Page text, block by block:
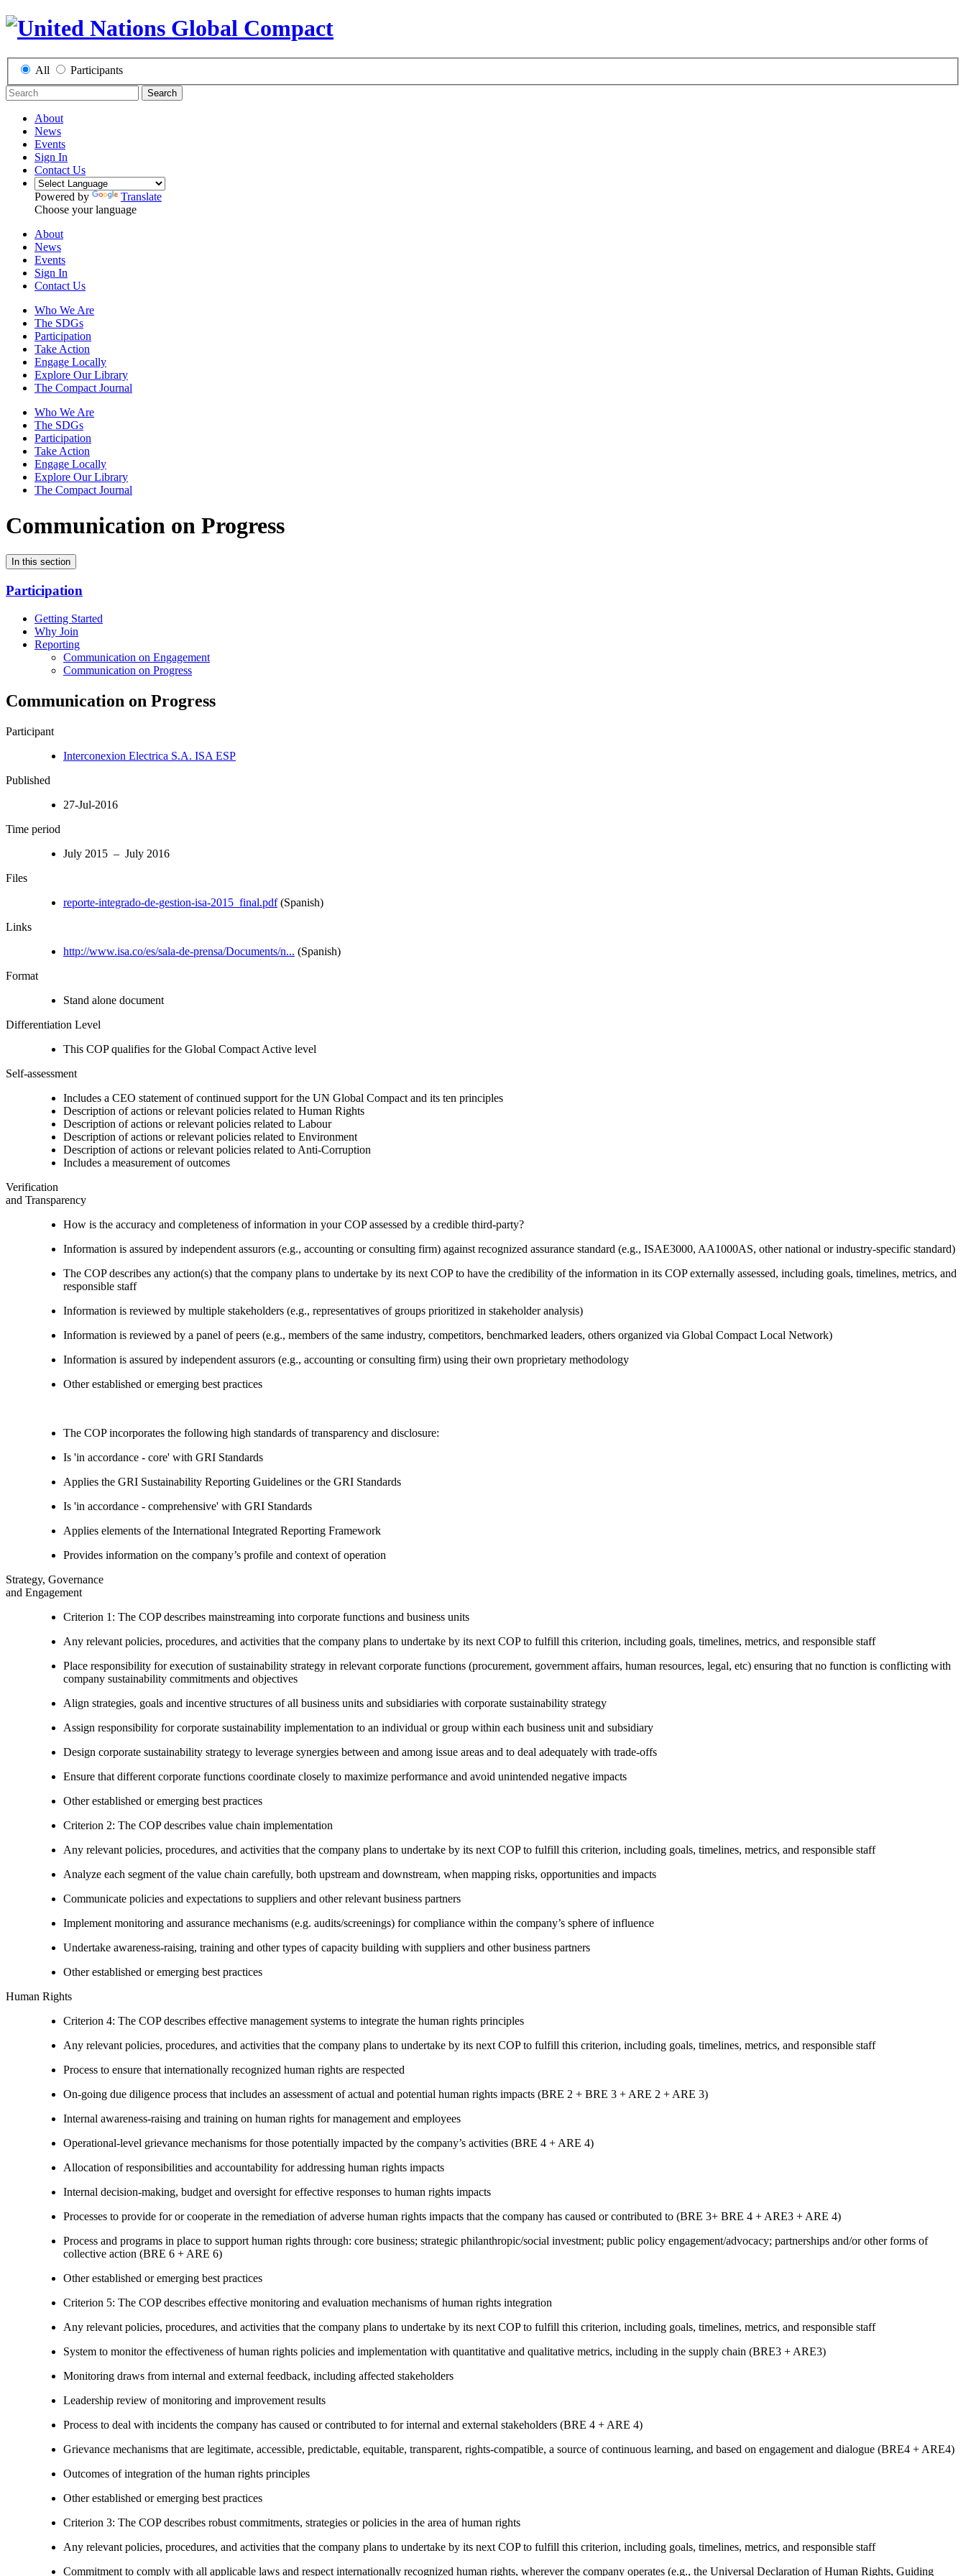
All Participants
Search
About
News
Events
Sign In
Contact Us
Powered by
Translate
Choose your language
About
News
Events
Sign In
Contact Us
Who We Are
The SDGs
Participation
Take Action
Engage Locally
Explore Our Library
The Compact Journal
Who We Are
The SDGs
Participation
Take Action
Engage Locally
Explore Our Library
The Compact Journal
Communication on Progress
In this section
Participation
Getting Started
Why Join
Reporting
Communication on Engagement
Communication on Progress
Communication on Progress
Participant
Interconexion Electrica S.A. ISA ESP
Published
27-Jul-2016
Time period
July 2015 – July 2016
Files
reporte-integrado-de-gestion-isa-2015_final.pdf(Spanish)
Links
http://www.isa.co/es/sala-de-prensa/Documents/n... (Spanish)
Format
Stand alone document
Differentiation Level
This COP qualifies for the Global Compact Active level
Self-assessment
Includes a CEO statement of continued support for the UN Global Compact and its ten principles
Description of actions or relevant policies related to Human Rights
Description of actions or relevant policies related to Labour
Description of actions or relevant policies related to Environment
Description of actions or relevant policies related to Anti-Corruption
Includes a measurement of outcomes
Verification
and Transparency
How is the accuracy and completeness of information in your COP assessed by a credible third-party?
Information is assured by independent assurors (e.g., accounting or consulting firm) against recognized assurance standard (e.g., ISAE3000, AA1000AS, other national or industry-specific standard)
The COP describes any action(s) that the company plans to undertake by its next COP to have the credibility of the information in its COP externally assessed, including goals, timelines, metrics, and
responsible staff
Information is reviewed by multiple stakeholders (e.g., representatives of groups prioritized in stakeholder analysis)
Information is reviewed by a panel of peers (e.g., members of the same industry, competitors, benchmarked leaders, others organized via Global Compact Local Network)
Information is assured by independent assurors (e.g., accounting or consulting firm) using their own proprietary methodology
Other established or emerging best practices
The COP incorporates the following high standards of transparency and disclosure:
Is 'in accordance - core' with GRI Standards
Applies the GRI Sustainability Reporting Guidelines or the GRI Standards
Is 'in accordance - comprehensive' with GRI Standards
Applies elements of the International Integrated Reporting Framework
Provides information on the company’s profile and context of operation
Strategy, Governance
and Engagement
Criterion 1: The COP describes mainstreaming into corporate functions and business units
Any relevant policies, procedures, and activities that the company plans to undertake by its next COP to fulfill this criterion, including goals, timelines, metrics, and responsible staff
Place responsibility for execution of sustainability strategy in relevant corporate functions (procurement, government affairs, human resources, legal, etc) ensuring that no function is conflicting with
company sustainability commitments and objectives
Align strategies, goals and incentive structures of all business units and subsidiaries with corporate sustainability strategy
Assign responsibility for corporate sustainability implementation to an individual or group within each business unit and subsidiary
Design corporate sustainability strategy to leverage synergies between and among issue areas and to deal adequately with trade-offs
Ensure that different corporate functions coordinate closely to maximize performance and avoid unintended negative impacts
Other established or emerging best practices
Criterion 2: The COP describes value chain implementation
Any relevant policies, procedures, and activities that the company plans to undertake by its next COP to fulfill this criterion, including goals, timelines, metrics, and responsible staff
Analyze each segment of the value chain carefully, both upstream and downstream, when mapping risks, opportunities and impacts
Communicate policies and expectations to suppliers and other relevant business partners
Implement monitoring and assurance mechanisms (e.g. audits/screenings) for compliance within the company’s sphere of influence
Undertake awareness-raising, training and other types of capacity building with suppliers and other business partners
Other established or emerging best practices
Human Rights
Criterion 4: The COP describes effective management systems to integrate the human rights principles
Any relevant policies, procedures, and activities that the company plans to undertake by its next COP to fulfill this criterion, including goals, timelines, metrics, and responsible staff
Process to ensure that internationally recognized human rights are respected
On-going due diligence process that includes an assessment of actual and potential human rights impacts (BRE 2 + BRE 3 + ARE 2 + ARE 3)
Internal awareness-raising and training on human rights for management and employees
Operational-level grievance mechanisms for those potentially impacted by the company’s activities (BRE 4 + ARE 4)
Allocation of responsibilities and accountability for addressing human rights impacts
Internal decision-making, budget and oversight for effective responses to human rights impacts
Processes to provide for or cooperate in the remediation of adverse human rights impacts that the company has caused or contributed to (BRE 3+ BRE 4 + ARE3 + ARE 4)
Process and programs in place to support human rights through: core business; strategic philanthropic/social investment; public policy engagement/advocacy; partnerships and/or other forms of
collective action (BRE 6 + ARE 6)
Other established or emerging best practices
Criterion 5: The COP describes effective monitoring and evaluation mechanisms of human rights integration
Any relevant policies, procedures, and activities that the company plans to undertake by its next COP to fulfill this criterion, including goals, timelines, metrics, and responsible staff
System to monitor the effectiveness of human rights policies and implementation with quantitative and qualitative metrics, including in the supply chain (BRE3 + ARE3)
Monitoring draws from internal and external feedback, including affected stakeholders
Leadership review of monitoring and improvement results
Process to deal with incidents the company has caused or contributed to for internal and external stakeholders (BRE 4 + ARE 4)
Grievance mechanisms that are legitimate, accessible, predictable, equitable, transparent, rights-compatible, a source of continuous learning, and based on engagement and dialogue (BRE4 + ARE4)
Outcomes of integration of the human rights principles
Other established or emerging best practices
Criterion 3: The COP describes robust commitments, strategies or policies in the area of human rights
Any relevant policies, procedures, and activities that the company plans to undertake by its next COP to fulfill this criterion, including goals, timelines, metrics, and responsible staff
Commitment to comply with all applicable laws and respect internationally recognized human rights, wherever the company operates (e.g., the Universal Declaration of Human Rights, Guiding